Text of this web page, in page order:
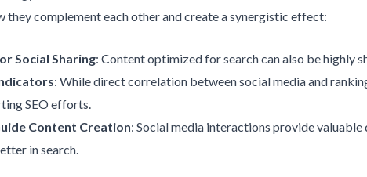
they complement each other and create a synergistic effect:
Social Sharing: Content optimized for search can also be highly
: While direct correlation between social media and
SEO efforts.
Content Creation: Social media interactions provide
in search.